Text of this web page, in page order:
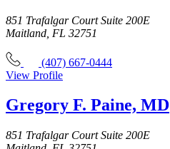
851 Trafalgar Court Suite 200E
Maitland, FL 32751
(407) 667-0444
View Profile
Gregory F. Paine, MD
851 Trafalgar Court Suite 200E